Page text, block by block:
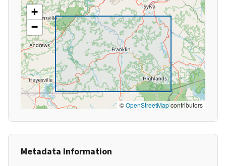
+
−
©OpenStreetMapcontributors
Metadata Information